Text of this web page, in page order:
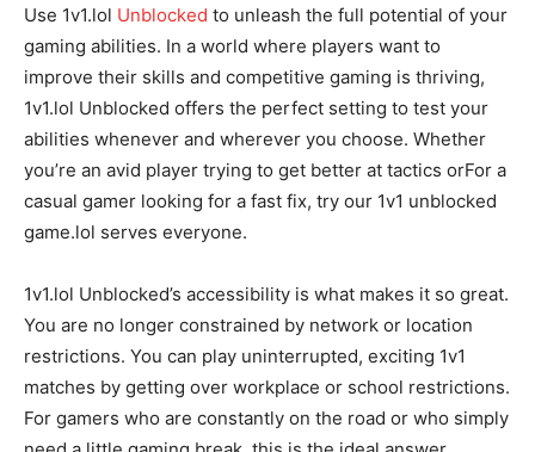
Use 1v1.lol Unblocked to unleash the full potential of your
gaming abilities. In a world where players want to
improve their skills and competitive gaming is thriving,
1v1.lol Unblocked offers the perfect setting to test your
abilities whenever and wherever you choose. Whether
you’re an avid player trying to get better at tactics orFor a
casual gamer looking for a fast fix, try our 1v1 unblocked
game.lol serves everyone.
1v1.lol Unblocked’s accessibility is what makes it so great.
You are no longer constrained by network or location
restrictions. You can play uninterrupted, exciting 1v1
matches by getting over workplace or school restrictions.
For gamers who are constantly on the road or who simply